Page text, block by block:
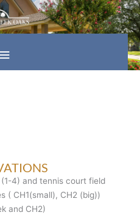
4) and tennis court field
( CH1(small), CH2 (big))
and CH2)